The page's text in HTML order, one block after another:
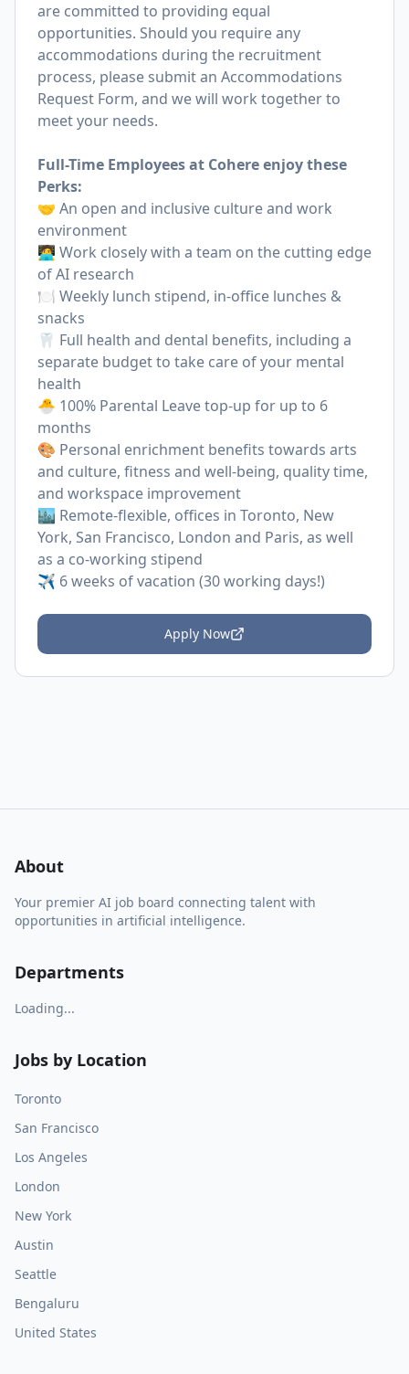
are committed to providing equal
opportunities. Should you require any
accommodations during the recruitment
process, please submit an Accommodations
Request Form, and we will work together to
meet your needs.
Full-Time Employees at Cohere enjoy these
Perks:
🤝 An open and inclusive culture and work
environment
🧑‍💻 Work closely with a team on the cutting edge
of AI research
🍽 Weekly lunch stipend, in-office lunches &
snacks
🦷 Full health and dental benefits, including a
separate budget to take care of your mental
health
🐣 100% Parental Leave top-up for up to 6
months
🎨 Personal enrichment benefits towards arts
and culture, fitness and well-being, quality time,
and workspace improvement
🏙 Remote-flexible, offices in Toronto, New
York, San Francisco, London and Paris, as well
as a co-working stipend
✈️ 6 weeks of vacation (30 working days!)
Apply Now
About
Your premier AI job board connecting talent with
opportunities in artificial intelligence.
Departments
Loading...
Jobs by Location
Toronto
San Francisco
Los Angeles
London
New York
Austin
Seattle
Bengaluru
United States